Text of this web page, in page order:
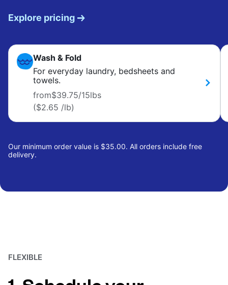
Explore pricing
Wash & Fold
For everyday laundry, bedsheets and
towels.
from$39.75/15lbs
($2.65 /lb)
Our minimum order value is $35.00. All orders include free
delivery.
FLEXIBLE